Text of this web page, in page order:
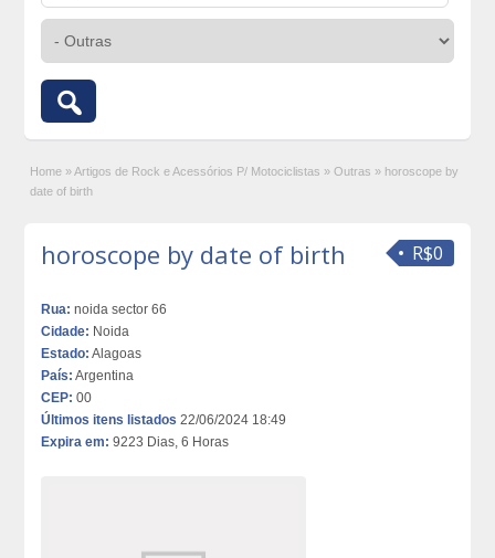
Home » Artigos de Rock e Acessórios P/ Motociclistas » Outras » horoscope by
date of birth
R$0
horoscope by date of birth
Rua: noida sector 66
Cidade: Noida
Estado: Alagoas
País: Argentina
CEP: 00
Últimos itens listados 22/06/2024 18:49
Expira em: 9223 Dias, 6 Horas